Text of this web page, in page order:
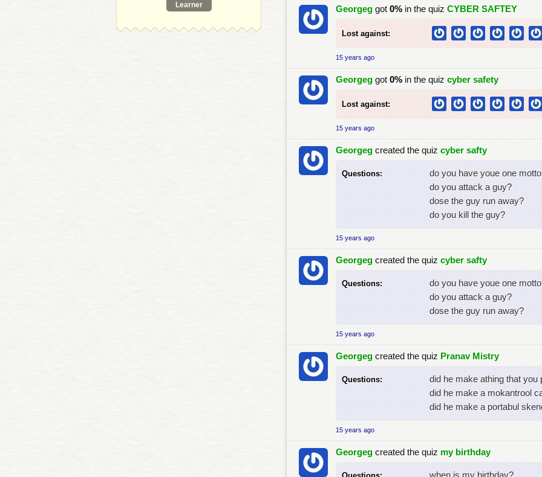
Learner Georgeg got 0% in the quiz CYBER SAFTEY
Lost against:
15 years ago
Georgeg got 0% in the quiz cyber safety
Lost against:
15 years ago
Georgeg created the quiz cyber safty
Questions:
do you have youe one
do you attack a guy?
dose the guy run away?
do you kill the guy?
15 years ago
Georgeg created the quiz cyber safty
Questions:
do you have youe one
do you attack a guy?
dose the guy run away?
15 years ago
Georgeg created the quiz Pranav Mistry
Questions:
did he make athing that
did he make a mokantrool
did he make a portabul
15 years ago
Georgeg created the quiz my birthday